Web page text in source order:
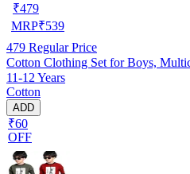
₹479
MRP₹539
479 Regular Price
Cotton Clothing Set for Boys,
11-12 Years
Cotton
ADD
₹60
OFF